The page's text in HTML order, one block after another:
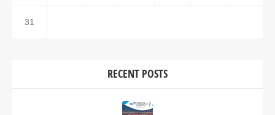
31
RECENT POSTS